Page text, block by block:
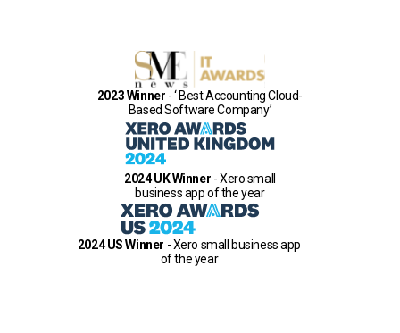
2023 Winner - ‘ Best Accounting Cloud-
Based Software Company’
2024 UK Winner - Xero small
business app of the year
2024 US Winner - Xero small business app
of the year